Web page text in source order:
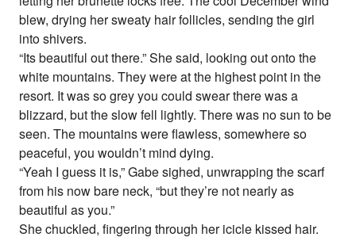
blew, drying her sweaty hair follicles, sending the girl
into shivers.
“Its beautiful out there.” She said, looking out onto the
white mountains. They were at the highest point in the
resort. It was so grey you could swear there was a
blizzard, but the slow fell lightly. There was no sun to be
seen. The mountains were flawless, somewhere so
peaceful, you wouldn’t mind dying.
“Yeah I guess it is,” Gabe sighed, unwrapping the scarf
from his now bare neck, “but they’re not nearly as
beautiful as you.”
She chuckled, fingering through her icicle kissed hair.